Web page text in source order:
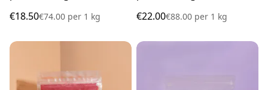
€18.50€74.00 per 1 kg
€22.00€88.00 per 1 kg